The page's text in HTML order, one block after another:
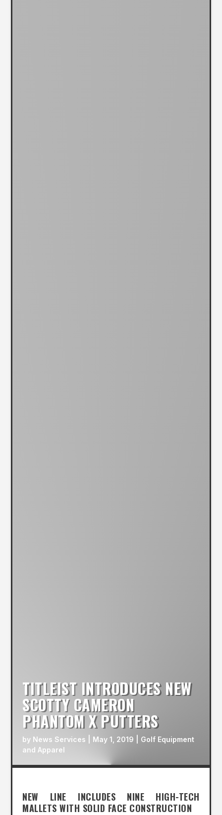
TITLEIST INTRODUCES NEW
SCOTTY CAMERON
PHANTOM X PUTTERS
by News Services May 1, 2019
Golf Equipment
and Apparel
NEW LINE INCLUDES NINE HIGH-TECH
MALLETS WITH SOLID FACE CONSTRUCTION